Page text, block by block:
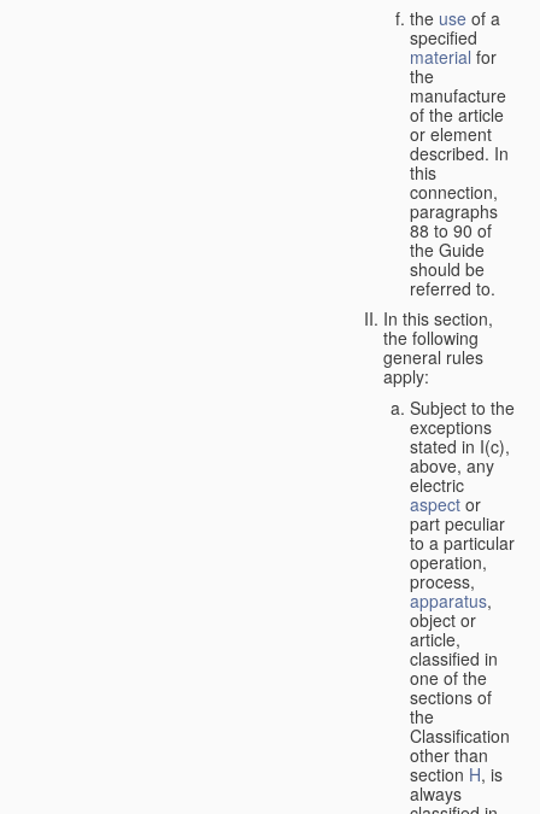
the use of a
specified
material for
the
manufacture
of the article
or element
described. In
this
connection,
paragraphs
88 to 90 of
the Guide
should be
referred to.
In this section,
the following
general rules
apply:
Subject to the
exceptions
stated in I(c),
above, any
electric
aspect or
part peculiar
to a particular
operation,
process,
apparatus,
object or
article,
classified in
one of the
sections of
the
Classification
other than
section H, is
always